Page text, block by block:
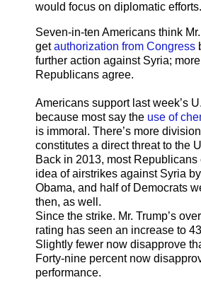
would focus on diplomatic efforts.
Seven-in-ten Americans think
getauthorization from Congress
further action against Syria;
Republicans agree.
Americans support last week’s
because most say the use of
is immoral. There’s more
constitutes a direct threat to the
Back in 2013, most Republicans
idea of airstrikes against Syria
Obama, and half of Democrats
then, as well.
Since the strike. Mr. Trump’s
rating has seen an increase to
Slightly fewer now disapprove
Forty-nine percent now
performance.